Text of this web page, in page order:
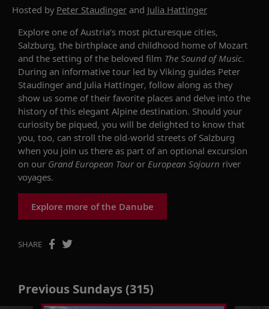
Hosted by Peter Staudinger and Julia Hattinger
Explore one of Austria’s most picturesque cities,
Salzburg, the birthplace and childhood home of Mozart
and the setting of the beloved film The Sound of Music.
During an informative tour led by Viking guides Peter
Staudinger and Julia Hattinger, follow along as they
show us some of their favorite places and delve into the
history of this elegant Alpine destination. Should your
curiosity be piqued, you will be delighted to know that
you, too, can stroll the old-world streets of Salzburg
when you join us there as part of an optional excursion
on our Grand European Touror European Sojourn river
voyages.
Explore more of the Danube
SHARE
Previous Sundays (315)